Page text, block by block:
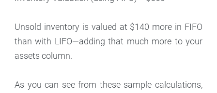
Unsold inventory is valued at $140 more in FIFO
than with LIFO—adding that much more to your
assets column.
As you can see from these sample calculations,